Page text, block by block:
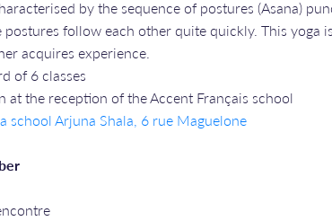
by the sequence of postures (Asana)
follow each other quite quickly. This
acquires experience.
of 6 classes
at the reception of the Accent Français school
school Arjuna Shala, 6 rue Maguelone